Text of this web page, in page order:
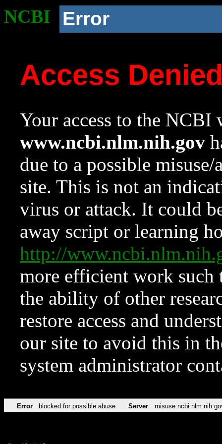
NCBI Error
Access
Your access to the NCBI
www.ncbi.nlm.nih.gov
due to a possible
site. This is not an
virus or attack. It could
away script or learning
http://
more efficient work such
the ability of other
restore access and
our site to avoid this in
system administrator
Error blocked for possible abuse Server